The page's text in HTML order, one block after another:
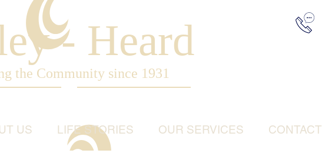
- Heard
the Community since 1931
US LIFE STORIES OUR SERVICES CONTACT